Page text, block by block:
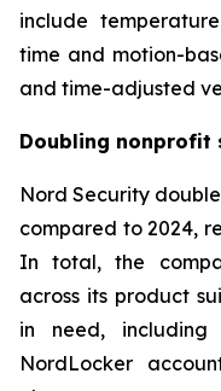
include
time and motion-
and time-adjusted
Doubling nonprofit
Nord Security
compared to 2024,
In total, the
across its product
in need, including
NordLocker